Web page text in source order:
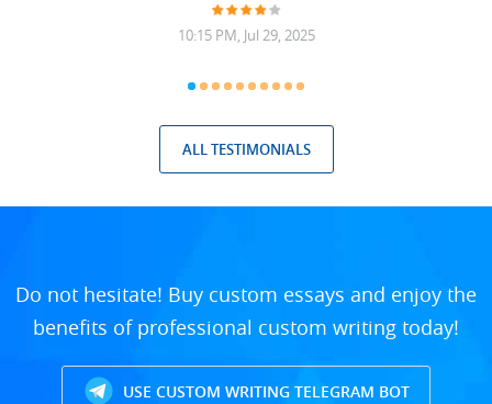
10:15 PM, Jul 29, 2025
ALL TESTIMONIALS
Do not hesitate! Buy custom essays and enjoy the
benefits of professional custom writing today!
USE CUSTOM WRITING TELEGRAM BOT